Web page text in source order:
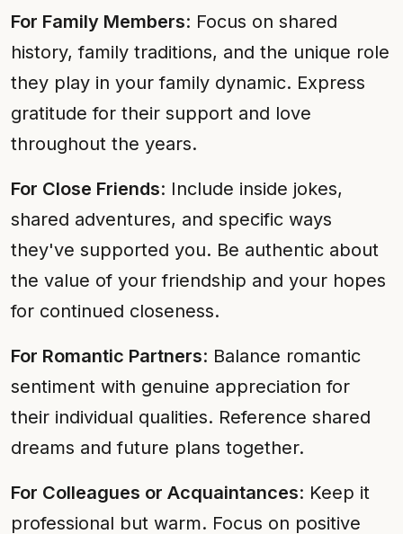
For Family Members: Focus on shared
history, family traditions, and the unique role
they play in your family dynamic. Express
gratitude for their support and love
throughout the years.
For Close Friends: Include inside jokes,
shared adventures, and specific ways
they've supported you. Be authentic about
the value of your friendship and your hopes
for continued closeness.
For Romantic Partners: Balance romantic
sentiment with genuine appreciation for
their individual qualities. Reference shared
dreams and future plans together.
For Colleagues or Acquaintances: Keep it
professional but warm. Focus on positive